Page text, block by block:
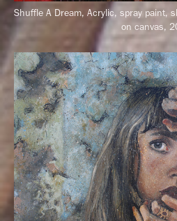
Shuffle A Dream, Acrylic, spray paint,
on canvas,